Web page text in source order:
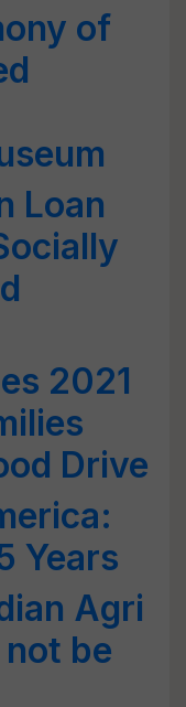
of
Loan
2021
Drive
Years
Agri
be